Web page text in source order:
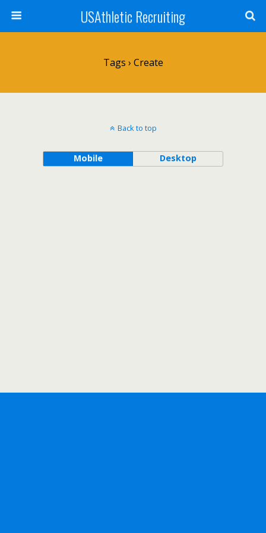
USAthletic Recruiting
Tags › Create
Back to top
Mobile Desktop